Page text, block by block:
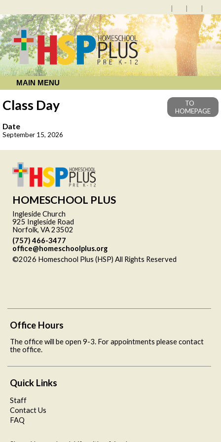
MAIN MENU
Class Day
TO
HOMEPAGE
Date
September 15, 2026
HOMESCHOOL PLUS
Ingleside Church
925 Ingleside Road
Norfolk, VA 23502
(757) 466-3477
office@homeschoolplus.org
©2026 Homeschool Plus (HSP) All Rights Reserved
Office Hours
The office will be open 9-3. For appointments please contact
the office.
Quick Links
Staff
Contact Us
FAQ